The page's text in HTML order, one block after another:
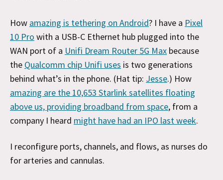
How amazing is tethering on Android? I have a Pixel
10 Pro with a USB-C Ethernet hub plugged into the
WAN port of a Unifi Dream Router 5G Max because
the Qualcomm chip Unifi uses is two generations
behind what’s in the phone. (Hat tip: Jesse.) How
amazing are the 10,653 Starlink satellites floating
above us, providing broadband from space, from a
company I heard might have had an IPO last week.
I reconfigure ports, channels, and flows, as nurses do
for arteries and cannulas.